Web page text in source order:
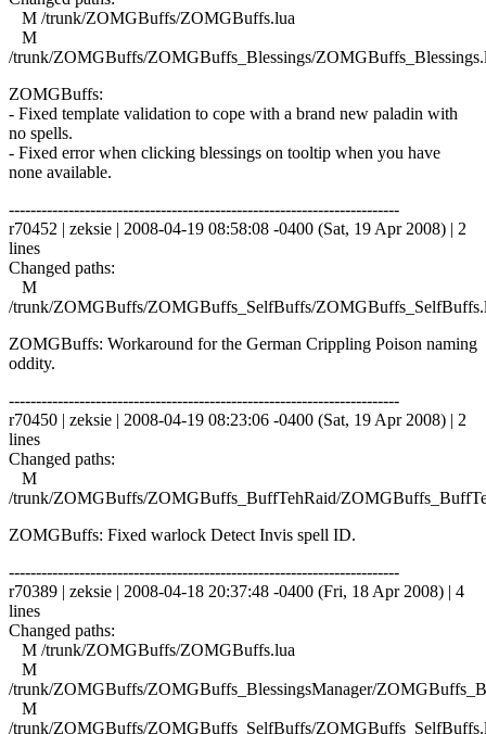
M /trunk/ZOMGBuffs/ZOMGBuffs.lua
M
/trunk/ZOMGBuffs/ZOMGBuffs_Blessings/
ZOMGBuffs:
- Fixed template validation to cope with a brand new paladin with
no spells.
- Fixed error when clicking blessings on tooltip when you have
none available.
------------------------------------------------------------------------
r70452 | zeksie | 2008-04-19 08:58:08 -0400 (Sat, 19 Apr 2008) | 2
lines
Changed paths:
M
/trunk/ZOMGBuffs/ZOMGBuffs_SelfBuffs/
ZOMGBuffs: Workaround for the German Crippling Poison naming
oddity.
------------------------------------------------------------------------
r70450 | zeksie | 2008-04-19 08:23:06 -0400 (Sat, 19 Apr 2008) | 2
lines
Changed paths:
M
/trunk/ZOMGBuffs/ZOMGBuffs_BuffTehRaid/
ZOMGBuffs: Fixed warlock Detect Invis spell ID.
------------------------------------------------------------------------
r70389 | zeksie | 2008-04-18 20:37:48 -0400 (Fri, 18 Apr 2008) | 4
lines
Changed paths:
M /trunk/ZOMGBuffs/ZOMGBuffs.lua
M
/trunk/ZOMGBuffs/ZOMGBuffs_BlessingsManager/
M
/trunk/ZOMGBuffs/ZOMGBuffs_SelfBuffs/